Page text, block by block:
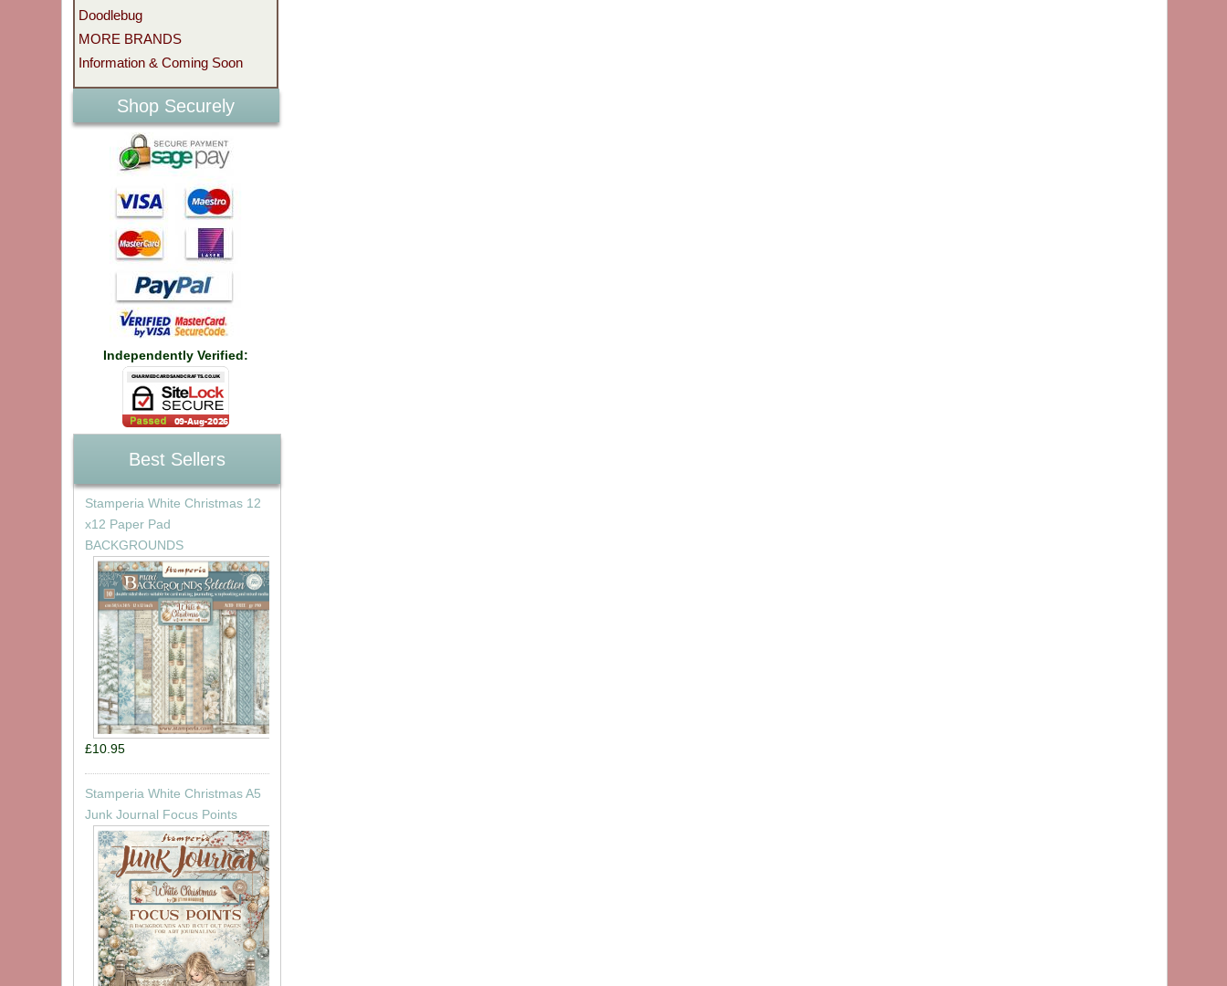
Doodlebug
MORE BRANDS
Information & Coming Soon
Shop Securely
Independently Verified:
Best Sellers
Stamperia White Christmas 12
x12 Paper Pad
BACKGROUNDS
£10.95
Stamperia White Christmas A5
Junk Journal Focus Points